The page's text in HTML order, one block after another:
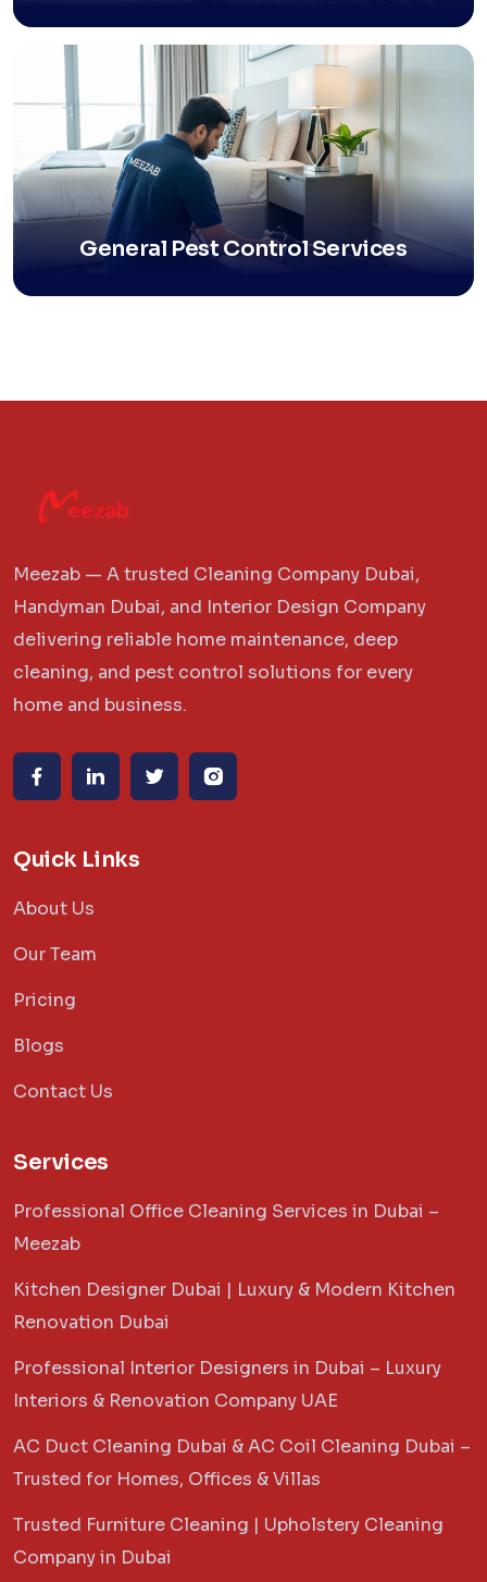
General Pest Control Services
Meezab — A trusted Cleaning Company Dubai,
Handyman Dubai, and Interior Design Company
delivering reliable home maintenance, deep
cleaning, and pest control solutions for every
home and business.
Quick Links
About Us
Our Team
Pricing
Blogs
Contact Us
Services
Professional Office Cleaning Services in Dubai –
Meezab
Kitchen Designer Dubai | Luxury & Modern Kitchen
Renovation Dubai
Professional Interior Designers in Dubai – Luxury
Interiors & Renovation Company UAE
AC Duct Cleaning Dubai & AC Coil Cleaning Dubai –
Trusted for Homes, Offices & Villas
Trusted Furniture Cleaning | Upholstery Cleaning
Company in Dubai